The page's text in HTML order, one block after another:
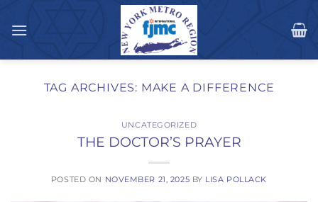
TAG ARCHIVES: MAKE A DIFFERENCE
UNCATEGORIZED
THE DOCTOR’S PRAYER
POSTED ON NOVEMBER 21, 2025 BY LISA POLLACK